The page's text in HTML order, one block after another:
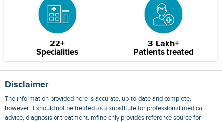
22+
Specialities
3 Lakh+
Patients treated
Disclaimer
The information provided here is accurate, up-to-date and complete,
however, it should not be treated as a substitute for professional medical
advice, diagnosis or treatment. mfine only provides reference source for